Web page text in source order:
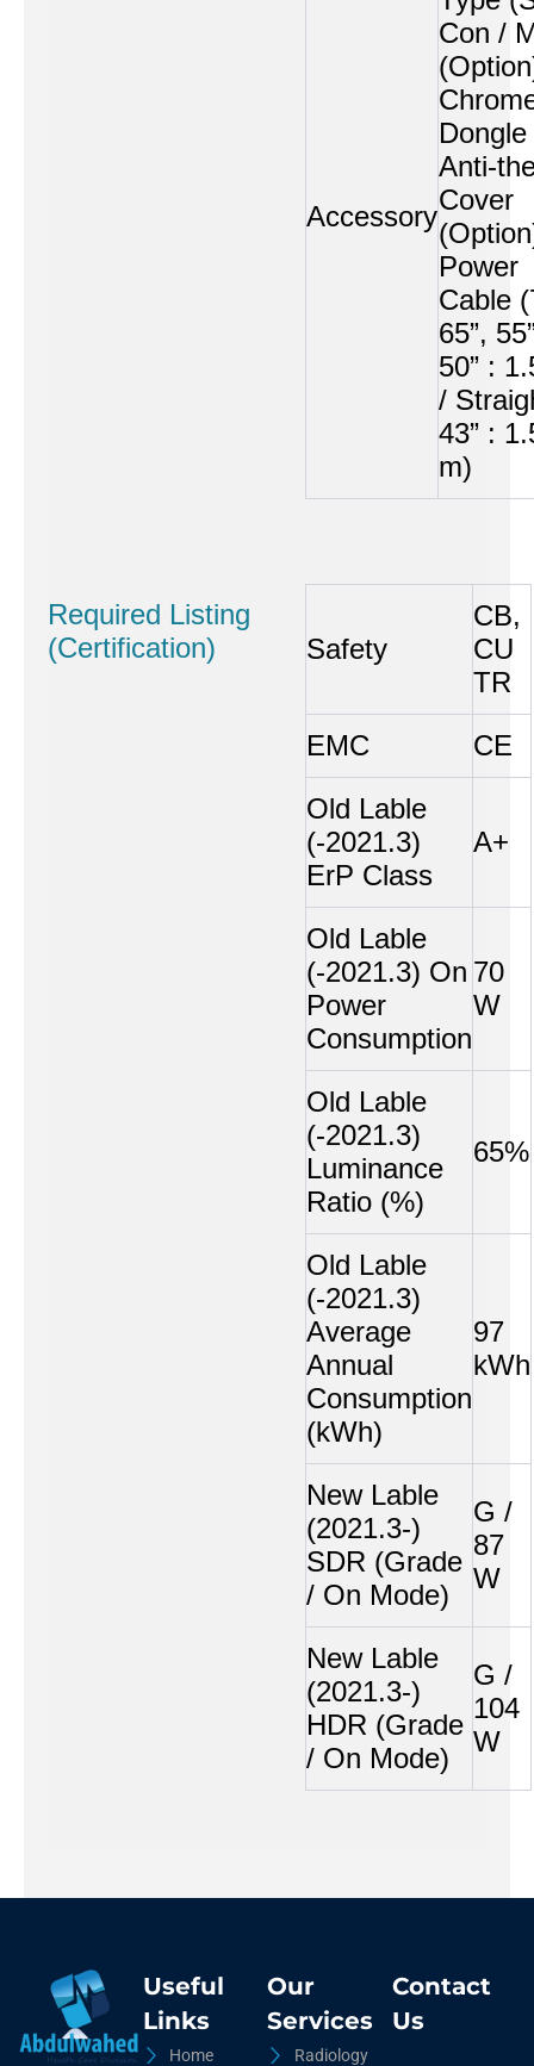
Accessory
Con /
Dongle
Anti-
Cover
Power
Cable
65”,
50” :
/
43” :
m)
Required Listing
(Certification)
Safety
CB,
CU
TR
EMC
CE
Old Lable
(-2021.3)
ErP Class
A+
Old Lable
(-2021.3) On
Power
Consumption
70
W
Old Lable
(-2021.3)
Luminance
Ratio (%)
65%
Old Lable
(-2021.3)
Average
Annual
Consumption
(kWh)
97
kWh
New Lable
(2021.3-)
SDR (Grade
/ On Mode)
G /
87
W
New Lable
(2021.3-)
HDR (Grade
/ On Mode)
G /
104
W
Useful
Links
Home
Our
Services
Radiology
Contact
Us